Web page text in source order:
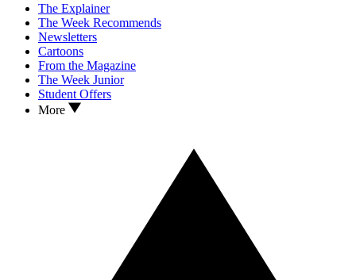
The Explainer
The Week Recommends
Newsletters
Cartoons
From the Magazine
The Week Junior
Student Offers
More